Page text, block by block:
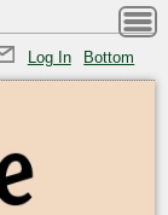
Log In Bottom